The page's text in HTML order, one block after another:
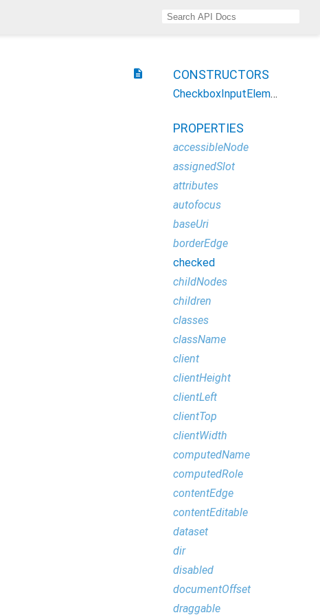
description CONSTRUCTORS
CheckboxInputElement
PROPERTIES
accessibleNode
assignedSlot
attributes
autofocus
baseUri
borderEdge
checked
childNodes
children
classes
className
client
clientHeight
clientLeft
clientTop
clientWidth
computedName
computedRole
contentEdge
contentEditable
dataset
dir
disabled
documentOffset
draggable